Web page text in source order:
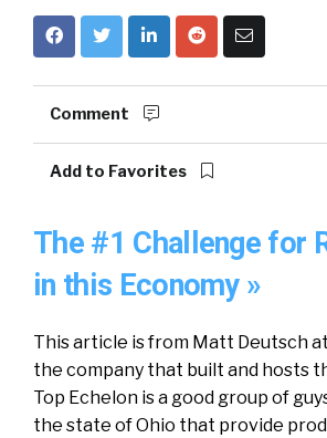
Comment
Add to Favorites
The #1 Challenge for
in this Economy »
This article is from Matt Deutsch
the company that built and hosts
Top Echelon is a good group of
the state of Ohio that provide